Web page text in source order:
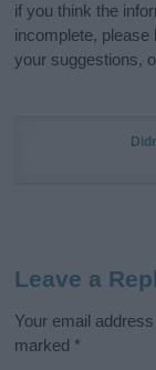
if you think the
incomplete,
your suggestions,
Leave a
Your email
marked *